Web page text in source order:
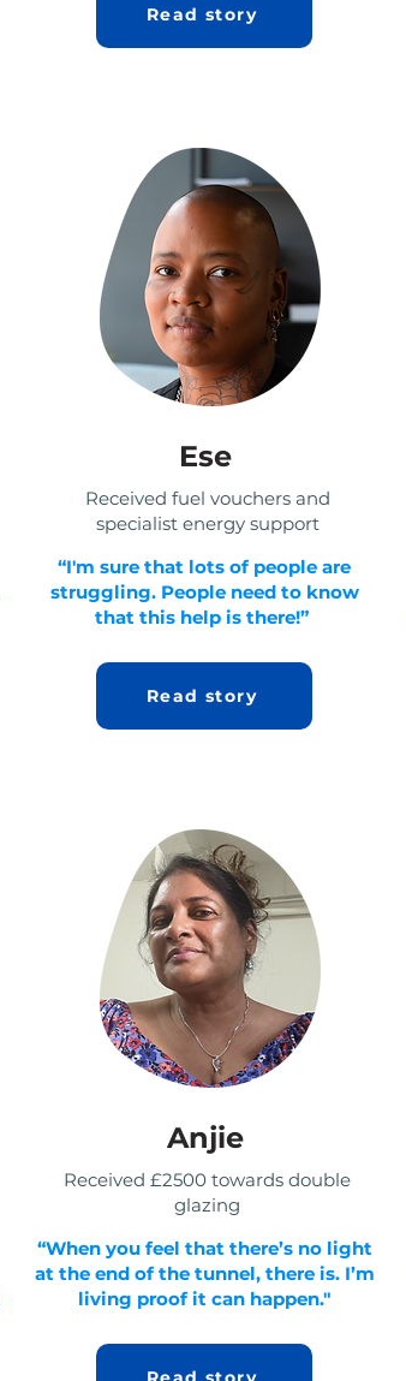
Read story
Ese
Received fuel vouchers and
specialist energy support
“I'm sure that lots of people are
struggling. People need to know
that this help is there!”
Read story
Anjie
Received £2500 towards double
glazing
“When you feel that there’s no light
at the end of the tunnel, there is. I’m
living proof it can happen."